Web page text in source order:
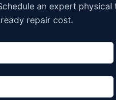
an expert
repair cost.